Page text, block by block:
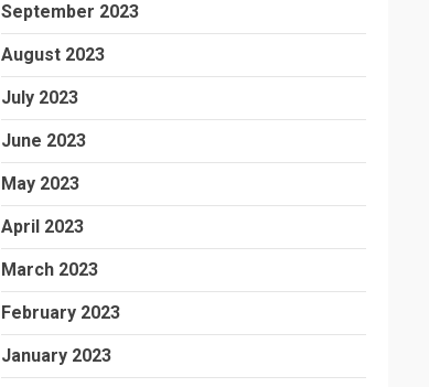
September 2023
August 2023
July 2023
June 2023
May 2023
April 2023
March 2023
February 2023
January 2023